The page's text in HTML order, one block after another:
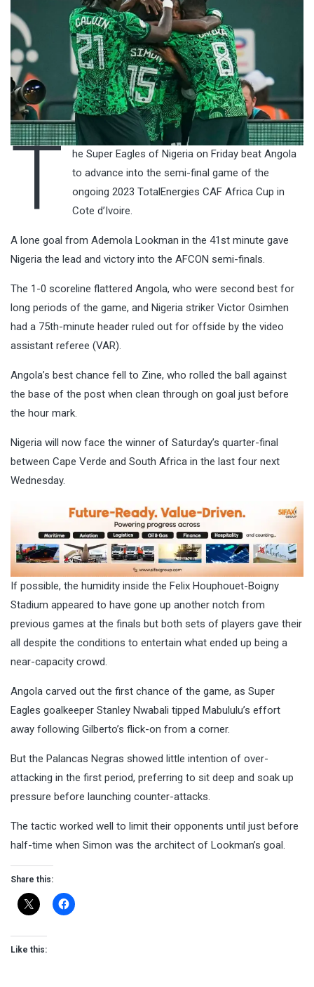
T
he Super Eagles of Nigeria on Friday beat Angola
to advance into the semi-final game of the
ongoing 2023 TotalEnergies CAF Africa Cup in
Cote d’Ivoire.
A lone goal from Ademola Lookman in the 41st minute gave
Nigeria the lead and victory into the AFCON semi-finals.
The 1-0 scoreline flattered Angola, who were second best for
long periods of the game, and Nigeria striker Victor Osimhen
had a 75th-minute header ruled out for offside by the video
assistant referee (VAR).
Angola’s best chance fell to Zine, who rolled the ball against
the base of the post when clean through on goal just before
the hour mark.
Nigeria will now face the winner of Saturday’s quarter-final
between Cape Verde and South Africa in the last four next
Wednesday.
If possible, the humidity inside the Felix Houphouet-Boigny
Stadium appeared to have gone up another notch from
previous games at the finals but both sets of players gave their
all despite the conditions to entertain what ended up being a
near-capacity crowd.
Angola carved out the first chance of the game, as Super
Eagles goalkeeper Stanley Nwabali tipped Mabululu’s effort
away following Gilberto’s flick-on from a corner.
But the Palancas Negras showed little intention of over-
attacking in the first period, preferring to sit deep and soak up
pressure before launching counter-attacks.
The tactic worked well to limit their opponents until just before
half-time when Simon was the architect of Lookman’s goal.
Share this:
Like this: